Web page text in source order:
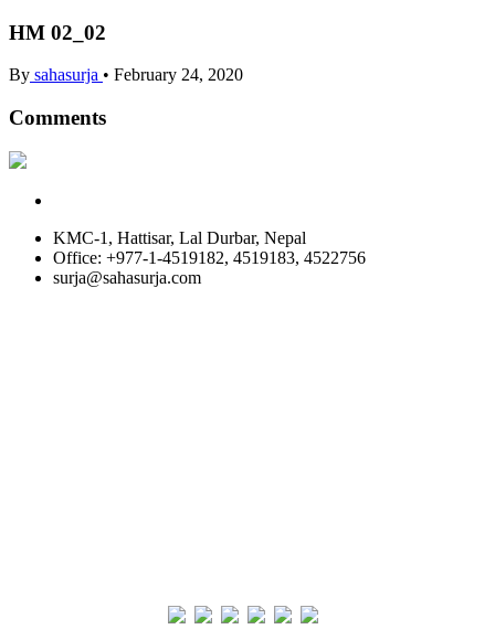
HM 02_02
By sahasurja • February 24, 2020
Comments
KMC-1, Hattisar, Lal Durbar, Nepal
Office: +977-1-4519182, 4519183, 4522756
surja@sahasurja.com